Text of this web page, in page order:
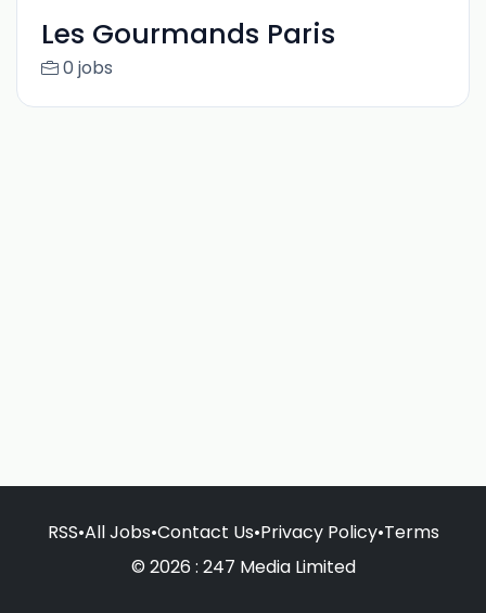
Les Gourmands Paris
0 jobs
RSS•All Jobs•Contact Us•Privacy Policy•Terms
© 2026 : 247 Media Limited